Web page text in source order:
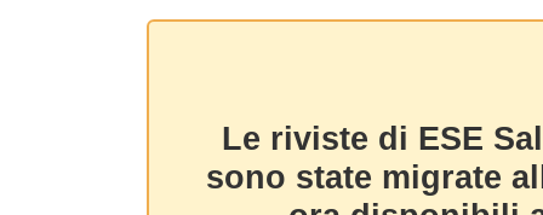
Le riviste di ESE
sono state migrate